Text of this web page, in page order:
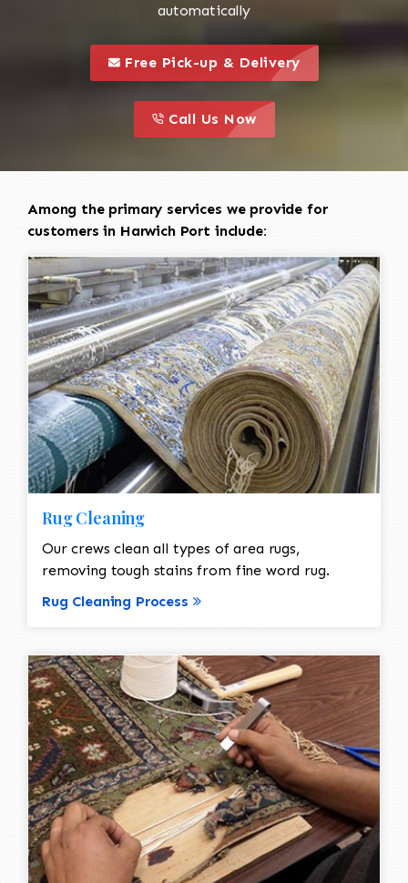
automatically
this is a call to action icon
Free Pick-up & Delivery
this is a call to action icon
Call Us Now
Among the primary services we provide for
customers in Harwich Port include:
Rug Cleaning
Our crews clean all types of area rugs,
removing tough stains from fine word rug.
Rug Cleaning Process